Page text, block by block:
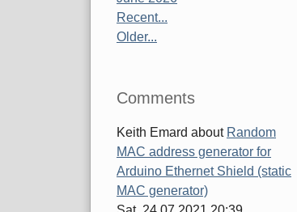
Recent...
Older...
Comments
Keith Emard about Random
MAC address generator for
Arduino Ethernet Shield (static
MAC generator)